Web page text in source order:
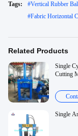
Tags: #Vertical Rubber
#Fabric Horizontal
Related Products
Single
Cutting
Single